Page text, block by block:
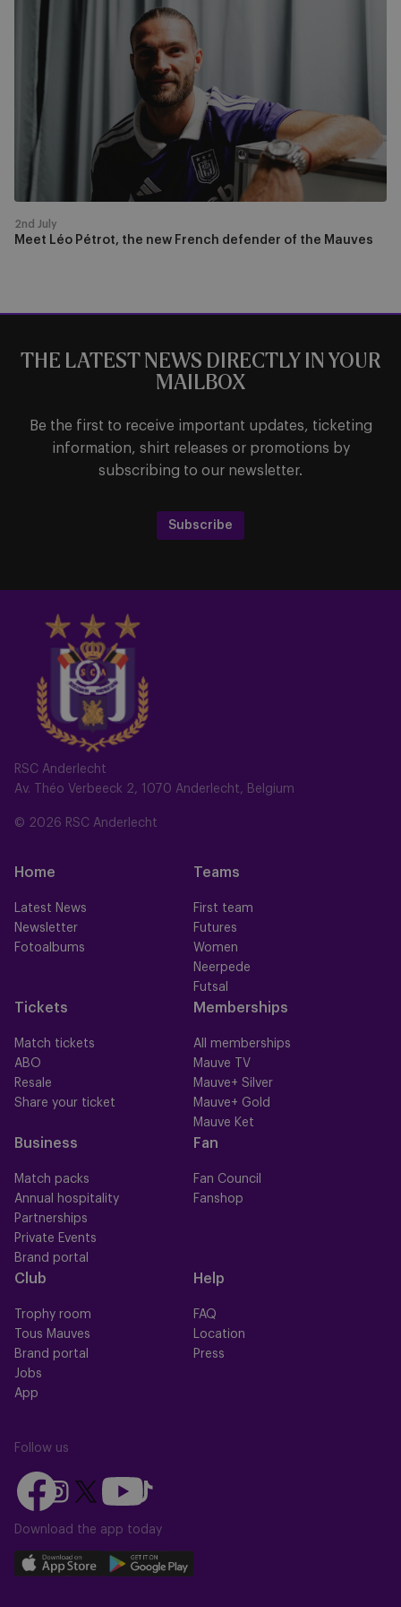
French
defender
Meet Léo Pétrot, the new French defender of the Mauves
2nd July
RSC Anderlecht
Av. Théo Verbeeck 2, 1070 Anderlecht, Belgium
© 2026 RSC Anderlecht
Home
Latest News
Newsletter
Fotoalbums
Teams
First team
Futures
Women
Neerpede
Futsal
Tickets
Match tickets
ABO
Resale
Share your ticket
Memberships
All memberships
Mauve TV
Mauve+ Silver
Mauve+ Gold
Mauve Ket
Business
Match packs
Annual hospitality
Partnerships
Private Events
Brand portal
Fan
Fan Council
Fanshop
Club
Trophy room
Tous Mauves
Brand portal
Jobs
App
Help
FAQ
Location
Press
Follow us
Follow
us
on
Follow
us
on
Instagram
Follow
on
X
(Twitter)
Follow
us
on
Follow
us
on
TikTok
Download the app today
Download
Download
THE LATEST NEWS DIRECTLY IN YOUR
MAILBOX
Be the first to receive important updates, ticketing
information, shirt releases or promotions by
subscribing to our newsletter.
Subscribe